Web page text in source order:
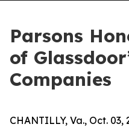
Parsons
of
Companies
CHANTILLY, Va., Oct.